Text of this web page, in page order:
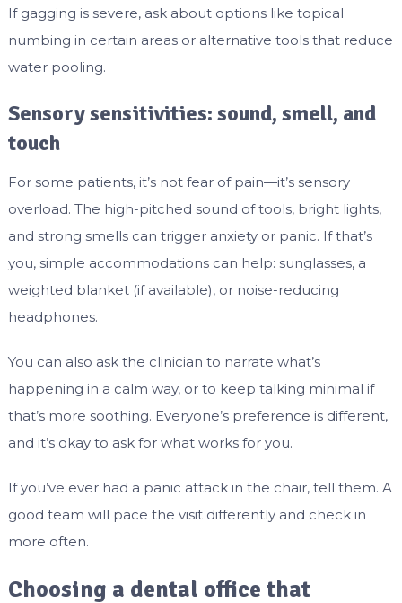
If gagging is severe, ask about options like topical
numbing in certain areas or alternative tools that reduce
water pooling.
Sensory sensitivities: sound, smell, and
touch
For some patients, it’s not fear of pain—it’s sensory
overload. The high-pitched sound of tools, bright lights,
and strong smells can trigger anxiety or panic. If that’s
you, simple accommodations can help: sunglasses, a
weighted blanket (if available), or noise-reducing
headphones.
You can also ask the clinician to narrate what’s
happening in a calm way, or to keep talking minimal if
that’s more soothing. Everyone’s preference is different,
and it’s okay to ask for what works for you.
If you’ve ever had a panic attack in the chair, tell them. A
good team will pace the visit differently and check in
more often.
Choosing a dental office that